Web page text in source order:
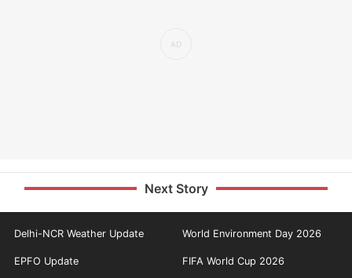
Next Story
Delhi-NCR Weather Update World Environment Day 2026
EPFO Update FIFA World Cup 2026